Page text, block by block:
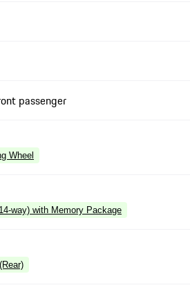
passenger
Wheel
way) with Memory Package